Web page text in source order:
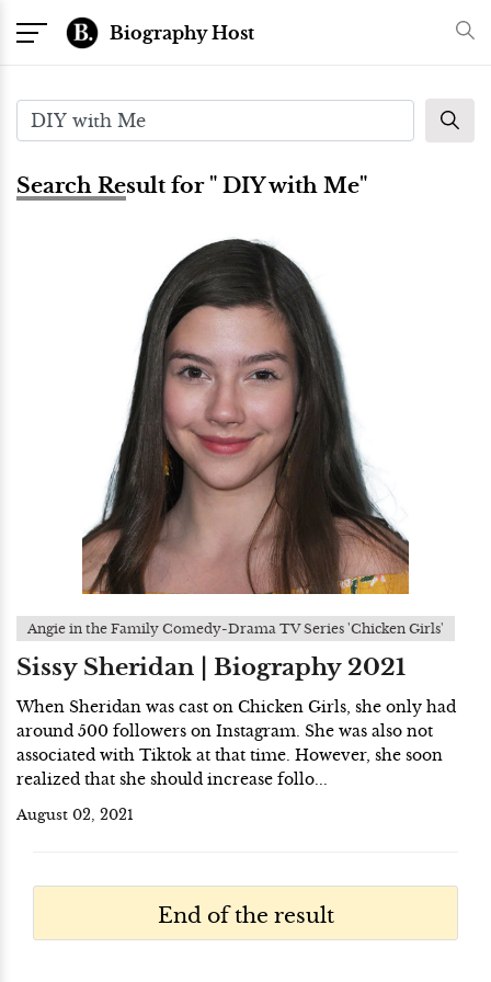
Biography Host
Search Result for " DIY with Me"
Angie in the Family Comedy-Drama TV Series 'Chicken Girls'
Sissy Sheridan | Biography 2021
When Sheridan was cast on Chicken Girls, she only had
around 500 followers on Instagram. She was also not
associated with Tiktok at that time. However, she soon
realized that she should increase follo...
August 02, 2021
End of the result